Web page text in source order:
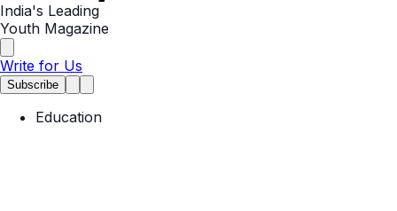
India's Leading
Youth Magazine
Write for Us
Subscribe
Education